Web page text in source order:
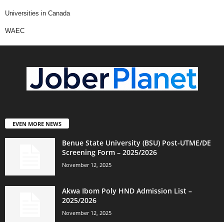
Universities in Canada
WAEC
EVEN MORE NEWS
Benue State University (BSU) Post-UTME/DE
Screening Form – 2025/2026
November 12, 2025
Akwa Ibom Poly HND Admission List –
2025/2026
November 12, 2025